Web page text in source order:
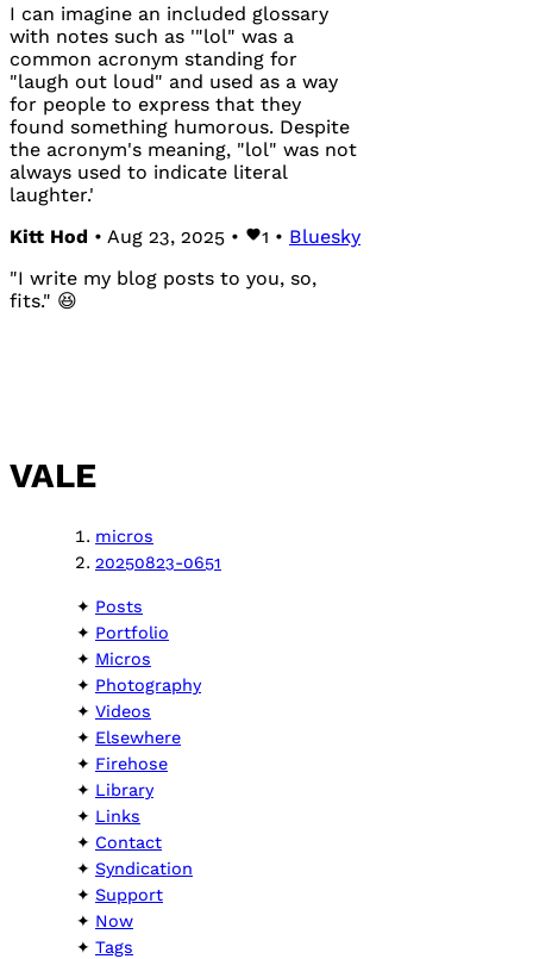
I can imagine an included glossary
with notes such as '"lol" was a
common acronym standing for
"laugh out loud" and used as a way
for people to express that they
found something humorous. Despite
the acronym's meaning, "lol" was not
always used to indicate literal
laughter.'
Kitt Hod • Aug 23, 2025 • 1 • Bluesky
"I write my blog posts to you, so,
fits." 😆
VALE
micros
20250823-0651
Posts
Portfolio
Micros
Photography
Videos
Elsewhere
Firehose
Library
Links
Contact
Syndication
Support
Now
Tags